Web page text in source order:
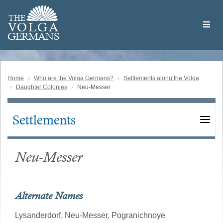
main
content
THE
VOLGA
GERMANS
Volga
German
Home Who are the Volga Germans?
Settlements along the Volga
Daughter Colonies
Neu-Messer
Main
Settlements
Neu-Messer
Alternate Names
Lysanderdorf, Neu-Messer, Pogranichnoye